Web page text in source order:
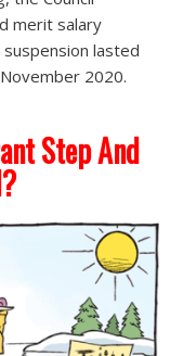
merit salary
lasted
2020.
Step And